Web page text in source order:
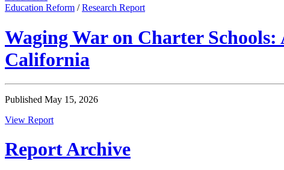
Education Reform /Research Report
Waging War on Charter
California
Published May 15, 2026
View Report
Report Archive